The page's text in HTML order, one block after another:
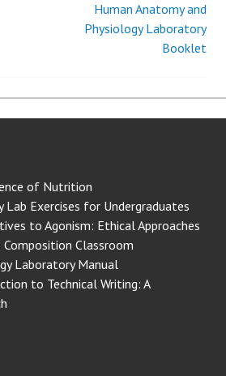
Human Anatomy and
Physiology Laboratory
Booklet
of Nutrition
Lab Exercises for Undergraduates
to Agonism: Ethical Approaches
Classroom
Laboratory Manual
to Technical Writing: A